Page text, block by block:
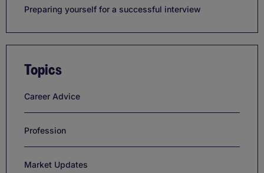
Preparing yourself for a successful interview
Topics
Career Advice
Profession
Market Updates